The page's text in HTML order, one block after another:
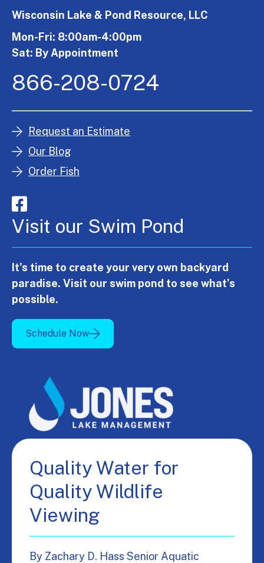
Wisconsin Lake & Pond Resource, LLC
Mon-Fri: 8:00am-4:00pm
Sat: By Appointment
866-208-0724
Request an Estimate
Our Blog
Order Fish
Visit our Swim Pond
It's time to create your very own backyard
paradise. Visit our swim pond to see what's
possible.
Schedule Now
Quality Water for
Quality Wildlife
Viewing
By Zachary D. Hass Senior Aquatic